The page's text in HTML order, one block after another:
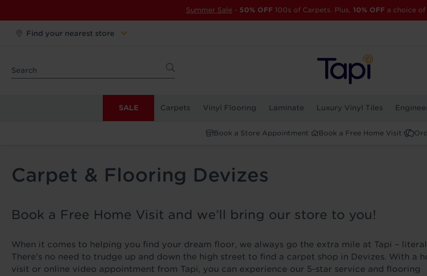
Summer Sale - 50% OFF 100s of Carpets. Plus, 10% OFF a choice
Find your nearest store
SALE Carpets Vinyl Flooring Laminate Luxury Vinyl Tiles
Book a Store Appointment Book a Free Home Visit
Carpet & Flooring Devizes
Book a Free Home Visit and we’ll bring our store to you!
When it comes to helping you find your dream floor, we always go the extra mile at Tapi –
There's no need to trudge up and down the high street to find a carpet shop in Devizes. With a
visit or online video appointment from Tapi, you can experience our 5-star service and flooring